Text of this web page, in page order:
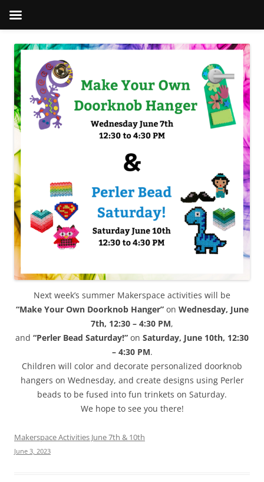
Next week’s summer Makerspace activities will be
“Make Your Own Doorknob Hanger”on Wednesday, June
7th, 12:30 – 4:30 PM,
and “Perler Bead Saturday!” on Saturday, June 10th, 12:30
– 4:30 PM.
Children will color and decorate personalized doorknob
hangers on Wednesday, and create designs using Perler
beads to be fused into fun trinkets on Saturday.
We hope to see you there!
Makerspace Activities June 7th & 10th
June 3, 2023